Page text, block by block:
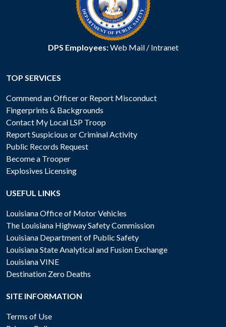
DPS Employees:Web Mail/ Intranet
TOP SERVICES
Commend an Officer or Report Misconduct
Fingerprints & Backgrounds
Contact My Local LSP Troop
Report Suspicious or Criminal Activity
Public Records Request
Become a Trooper
Explosives Licensing
USEFUL LINKS
Louisiana Office of Motor Vehicles
The Louisiana Highway Safety Commission
Louisiana Department of Public Safety
Louisiana State Analytical and Fusion Exchange
Louisiana VINE
Destination Zero Deaths
SITE INFORMATION
Terms of Use